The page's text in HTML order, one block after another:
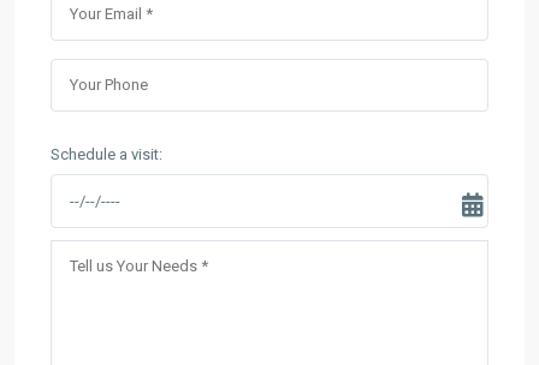
Schedule a visit: